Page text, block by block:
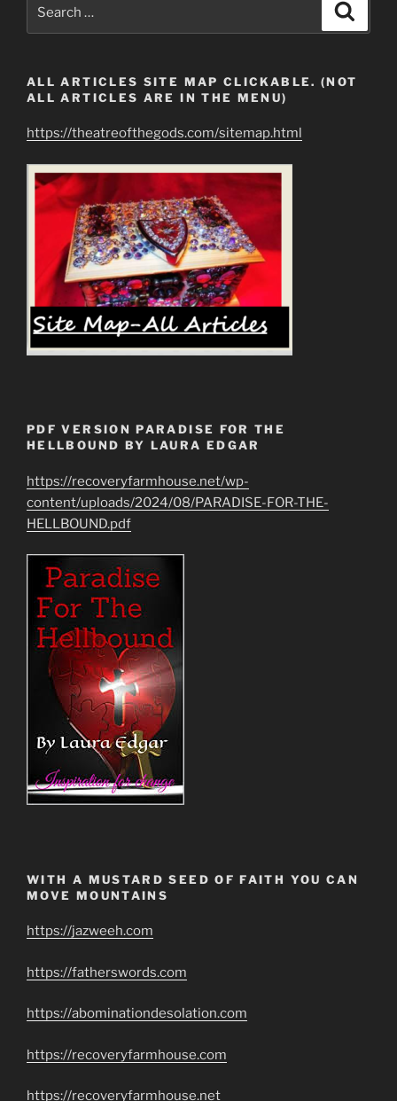
ALL ARTICLES SITE MAP CLICKABLE. (NOT
ALL ARTICLES ARE IN THE MENU)
https://theatreofthegods.com/sitemap.html
PDF VERSION PARADISE FOR THE
HELLBOUND BY LAURA EDGAR
https://recoveryfarmhouse.net/wp-
content/uploads/2024/08/PARADISE-FOR-THE-
HELLBOUND.pdf
WITH A MUSTARD SEED OF FAITH YOU CAN
MOVE MOUNTAINS
https://jazweeh.com
https://fatherswords.com
https://abominationdesolation.com
https://recoveryfarmhouse.com
https://recoveryfarmhouse.net